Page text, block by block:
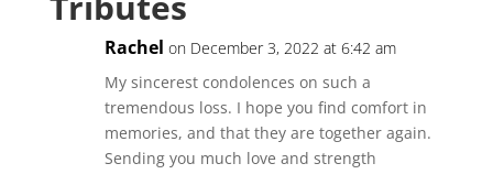
Rachel on December 3, 2022 at 6:42 am
My sincerest condolences on such a
tremendous loss. I hope you find comfort in
memories, and that they are together again.
Sending you much love and strength